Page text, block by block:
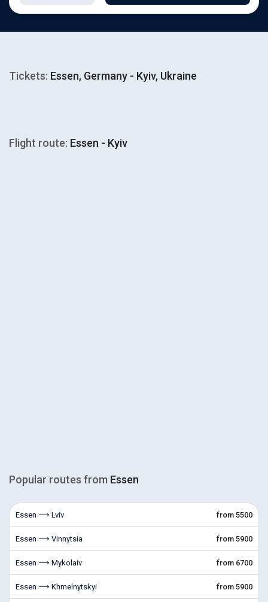
Tickets: Essen, Germany - Kyiv, Ukraine
Flight route: Essen - Kyiv
Popular routes from Essen
Essen ⟶ Lviv from 5500
Essen ⟶ Vinnytsia from 5900
Essen ⟶ Mykolaiv from 6700
Essen ⟶ Khmelnytskyi from 5900